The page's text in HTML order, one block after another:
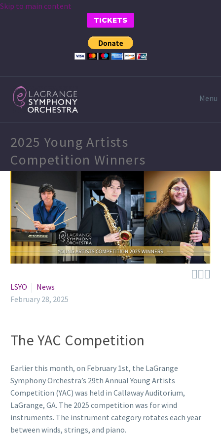
Skip to main content
TICKETS
Menu
2025 Young Artists
Competition Winners

LSYO
News
February 28, 2025
The YAC Competition
Earlier this month, on February 1st, the LaGrange
Symphony Orchestra’s 29th Annual Young Artists
Competition (YAC) was held in Callaway Auditorium,
LaGrange, GA. The 2025 competition was for wind
instruments. The instrument category rotates each year
between winds, strings, and piano.